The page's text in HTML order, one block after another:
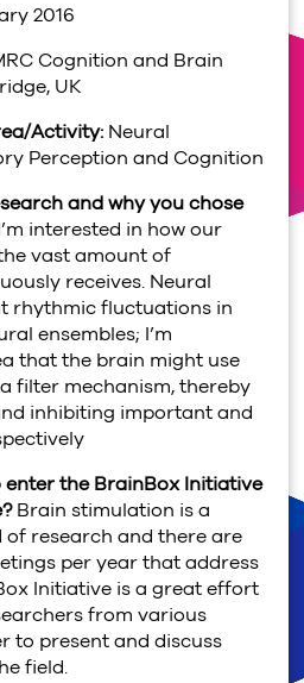
2016
Cognition and Brain
UK
Activity: Neural
Perception and Cognition
and why you chose
interested in how our
vast amount of
receives. Neural
rhythmic fluctuations in
ensembles; I’m
that the brain might use
filter mechanism, thereby
inhibiting important and
the BrainBox Initiative
Brain stimulation is a
research and there are
per year that address
Initiative is a great effort
from various
to present and discuss
field.